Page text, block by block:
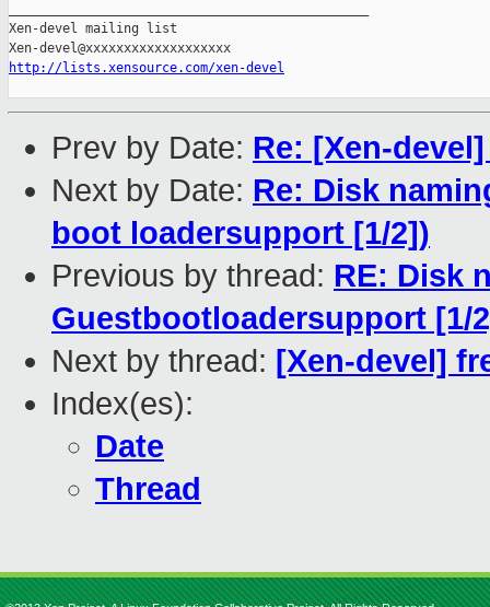
Xen-devel mailing list
http://lists.xensource.com/xen-devel
Prev by Date: Re: [Xen-
Next by Date: Re: Disk
boot loadersupport [1/2])
Previous by thread: RE: Disk
Guestbootloadersupport [1/
Next by thread: [Xen-devel]
Index(es):
Date
Thread